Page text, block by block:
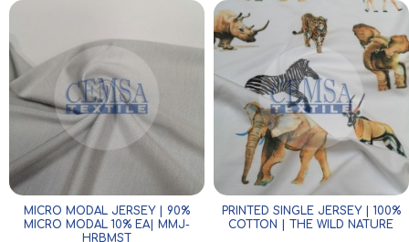
MICRO MODAL JERSEY | 90%
MICRO MODAL 10% EA| MMJ-
HRBMST
PRINTED SINGLE JERSEY | 100%
COTTON | THE WILD NATURE